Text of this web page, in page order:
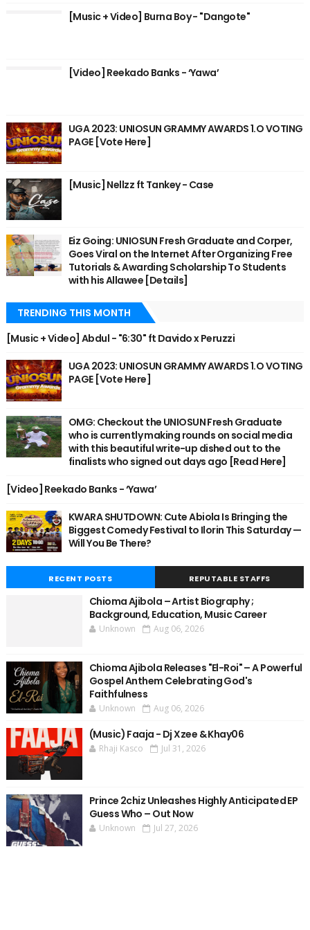
[Music + Video] Burna Boy - "Dangote"
[Video] Reekado Banks - ‘Yawa’
UGA 2023: UNIOSUN GRAMMY AWARDS 1.O VOTING
PAGE [Vote Here]
[Music] Nellzz ft Tankey - Case
Eiz Going: UNIOSUN Fresh Graduate and Corper,
Goes Viral on the Internet After Organizing Free
Tutorials & Awarding Scholarship To Students
with his Allawee [Details]
TRENDING THIS MONTH
[Music + Video] Abdul - "6:30" ft Davido x Peruzzi
UGA 2023: UNIOSUN GRAMMY AWARDS 1.O VOTING
PAGE [Vote Here]
OMG: Checkout the UNIOSUN Fresh Graduate
who is currently making rounds on social media
with this beautiful write-up dished out to the
finalists who signed out days ago [Read Here]
[Video] Reekado Banks - ‘Yawa’
KWARA SHUTDOWN: Cute Abiola Is Bringing the
Biggest Comedy Festival to Ilorin This Saturday —
Will You Be There?
RECENT POSTS REPUTABLE STAFFS
Chioma Ajibola – Artist Biography ;
Background, Education, Music Career
Unknown Aug 06, 2026
Chioma Ajibola Releases "El-Roi" – A Powerful
Gospel Anthem Celebrating God's
Faithfulness
Unknown Aug 06, 2026
(Music) Faaja - Dj Xzee & Khay06
Rhaji Kasco Jul 31, 2026
Prince 2chiz Unleashes Highly Anticipated EP
Guess Who – Out Now
Unknown Jul 27, 2026